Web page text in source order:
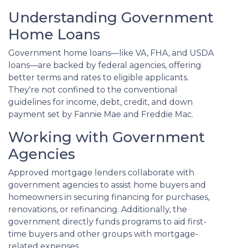
Understanding Government
Home Loans
Government home loans—like VA, FHA, and USDA
loans—are backed by federal agencies, offering
better terms and rates to eligible applicants.
They're not confined to the conventional
guidelines for income, debt, credit, and down
payment set by Fannie Mae and Freddie Mac.
Working with Government
Agencies
Approved mortgage lenders collaborate with
government agencies to assist home buyers and
homeowners in securing financing for purchases,
renovations, or refinancing. Additionally, the
government directly funds programs to aid first-
time buyers and other groups with mortgage-